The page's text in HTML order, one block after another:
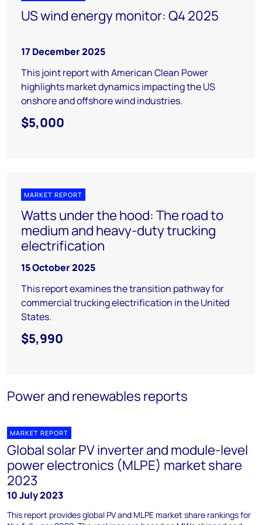
US wind energy monitor: Q4 2025
17 December 2025
This joint report with American Clean Power
highlights market dynamics impacting the US
onshore and offshore wind industries.
$5,000
MARKET REPORT
Watts under the hood: The road to
medium and heavy-duty trucking
electrification
15 October 2025
This report examines the transition pathway for
commercial trucking electrification in the United
States.
$5,990
Power and renewables reports
MARKET REPORT
Global solar PV inverter and module-level
power electronics (MLPE) market share
2023
10 July 2023
This report provides global PV and MLPE market share rankings for